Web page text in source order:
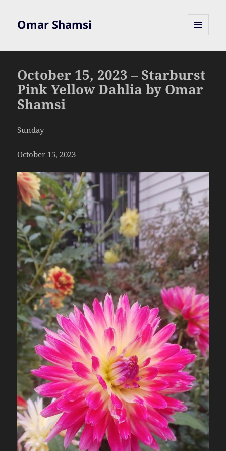
Omar Shamsi
October 15, 2023 – Starburst
Pink Yellow Dahlia by Omar
Shamsi
Sunday
October 15, 2023